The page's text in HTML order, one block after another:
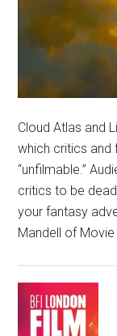
Cloud Atlas and
which critics and
“unfilmable.”
critics to be
your fantasy
Mandell of